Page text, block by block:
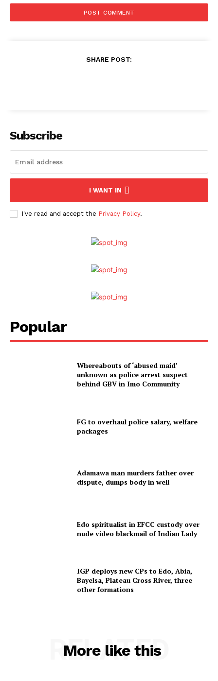
SHARE POST:
Subscribe
I WANT IN
I've read and accept the Privacy Policy.
Popular
Whereabouts of ‘abused maid’
unknown as police arrest suspect
behind GBV in Imo Community
FG to overhaul police salary, welfare
packages
Adamawa man murders father over
dispute, dumps body in well
Edo spiritualist in EFCC custody over
nude video blackmail of Indian Lady
IGP deploys new CPs to Edo, Abia,
Bayelsa, Plateau Cross River, three
other formations
More like this
RELATED